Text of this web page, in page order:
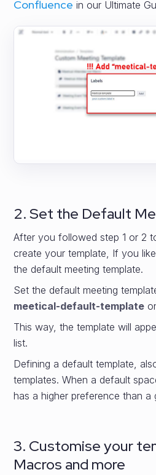
Confluence in our Ultimate
2. Set the Default
After you followed step 1 or 2
create your template, If you
the default meeting template.
Set the default meeting
meetical-default-template
This way, the template will
list.
Defining a default template,
templates. When a default
has a higher preference than a
3. Customise your
Macros and more